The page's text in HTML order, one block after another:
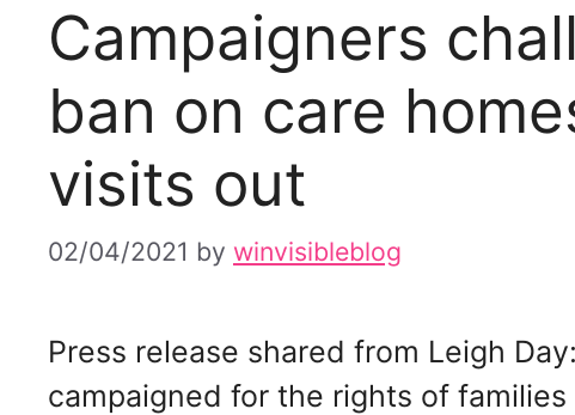
Campaigners
ban on care
visits out
02/04/2021 by winvisibleblog
Press release shared from Leigh
campaigned for the rights of